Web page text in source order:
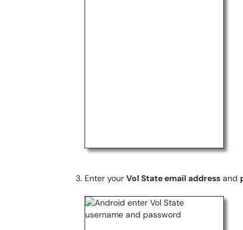
Enter your Vol State email address and